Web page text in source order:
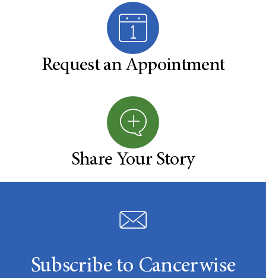
Request an Appointment
Share Your Story
Subscribe to Cancerwise